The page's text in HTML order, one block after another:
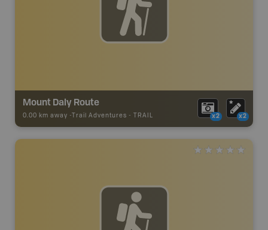
Mount Daly Route
0.00 km away - Trail Adventures - TRAIL x2 x2